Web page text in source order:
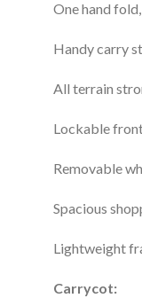
One hand
Handy carry
All terrain
Lockable
Removable
Spacious
Lightweight
Carrycot: